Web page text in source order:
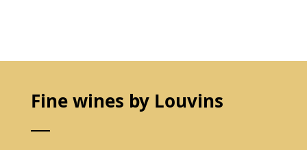
Fine wines by Louvins